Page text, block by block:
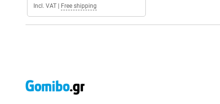
Incl. VAT Free shipping